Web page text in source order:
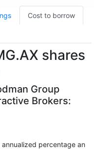
Cost to borrow
shares
Group
Brokers:
percentage an